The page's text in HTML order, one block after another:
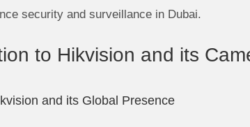
security and surveillance in Dubai.
to Hikvision and its
and its Global Presence